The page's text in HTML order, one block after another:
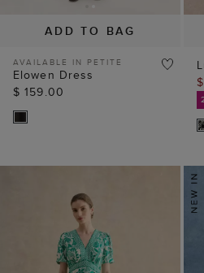
ADD TO BAG
AVAILABLE IN PETITE
Elowen Dress
$ 159.00